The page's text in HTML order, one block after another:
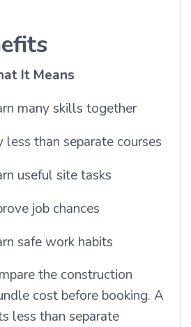
It Means
many skills together
less than separate courses
useful site tasks
job chances
safe work habits
the construction
cost before booking. A
less than separate